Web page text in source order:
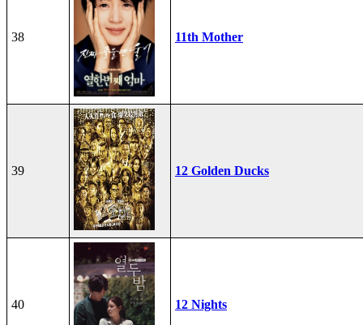
38 11th Mother
39 12 Golden Ducks
40 12 Nights